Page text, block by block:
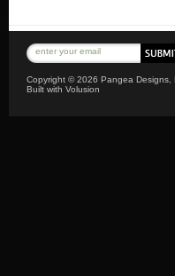
Copyright ©2026 Pangea Designs,
Built with Volusion